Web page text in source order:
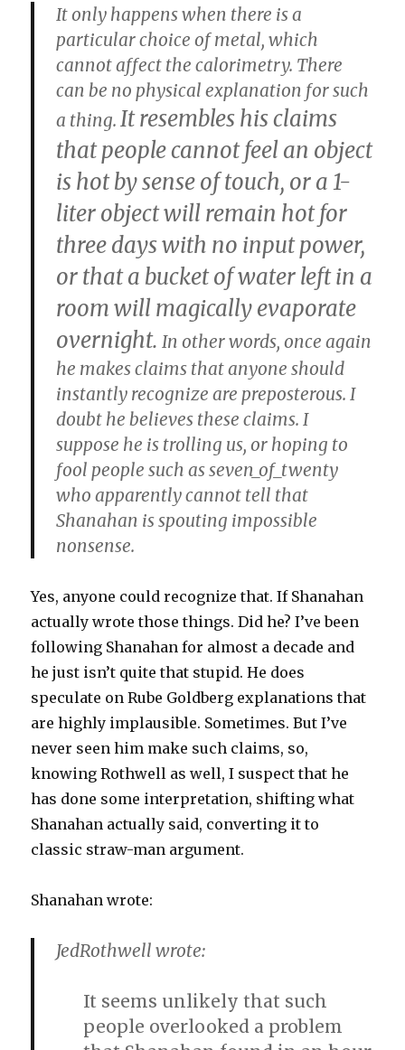
It only happens when there is a
particular choice of metal, which
cannot affect the calorimetry. There
can be no physical explanation for such
a thing.It resembles his claims
that people cannot feel an object
is hot by sense of touch, or a 1-
liter object will remain hot for
three days with no input power,
or that a bucket of water left in a
room will magically evaporate
overnight. In other words, once again
he makes claims that anyone should
instantly recognize are preposterous. I
doubt he believes these claims. I
suppose he is trolling us, or hoping to
fool people such as seven_of_twenty
who apparently cannot tell that
Shanahan is spouting impossible
nonsense.
Yes, anyone could recognize that. If Shanahan
actually wrote those things. Did he? I’ve been
following Shanahan for almost a decade and
he just isn’t quite that stupid. He does
speculate on Rube Goldberg explanations that
are highly implausible. Sometimes. But I’ve
never seen him make such claims, so,
knowing Rothwell as well, I suspect that he
has done some interpretation, shifting what
Shanahan actually said, converting it to
classic straw-man argument.
Shanahan wrote:
JedRothwell wrote:
It seems unlikely that such
people overlooked a problem